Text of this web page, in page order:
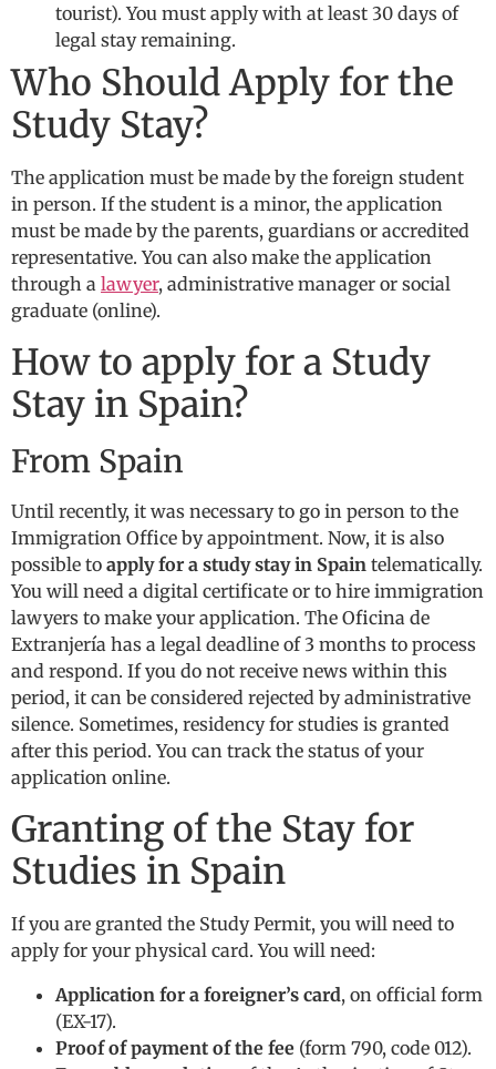
tourist). You must apply with at least 30 days of
legal stay remaining.
Who Should Apply for the
Study Stay?
The application must be made by the foreign student
in person. If the student is a minor, the application
must be made by the parents, guardians or accredited
representative. You can also make the application
through a lawyer, administrative manager or social
graduate (online).
How to apply for a Study
Stay in Spain?
From Spain
Until recently, it was necessary to go in person to the
Immigration Office by appointment. Now, it is also
possible to apply for a study stay in Spain telematically.
You will need a digital certificate or to hire immigration
lawyers to make your application. The Oficina de
Extranjería has a legal deadline of 3 months to process
and respond. If you do not receive news within this
period, it can be considered rejected by administrative
silence. Sometimes, residency for studies is granted
after this period. You can track the status of your
application online.
Granting of the Stay for
Studies in Spain
If you are granted the Study Permit, you will need to
apply for your physical card. You will need:
Application for a foreigner’s card, on official form
(EX-17).
Proof of payment of the fee (form 790, code 012).